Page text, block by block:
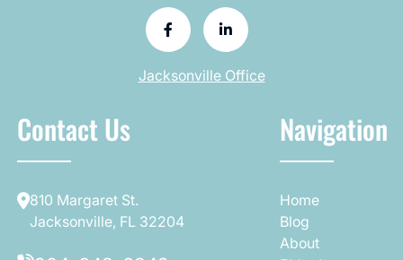
Jacksonville Office
Contact Us
810 Margaret St.
Jacksonville, FL 32204
Navigation
Home
Blog
About